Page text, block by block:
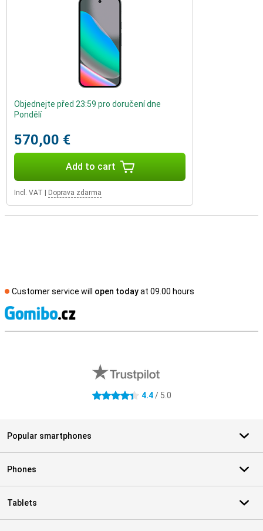
Objednejte před 23:59 pro doručení dne
Pondělí
570,00 €
Add to cart
Incl. VAT Doprava zdarma
Customer service will open todayat 09.00 hours
4.4 stars 4.4/ 5.0
Popular smartphones
Phones
Tablets